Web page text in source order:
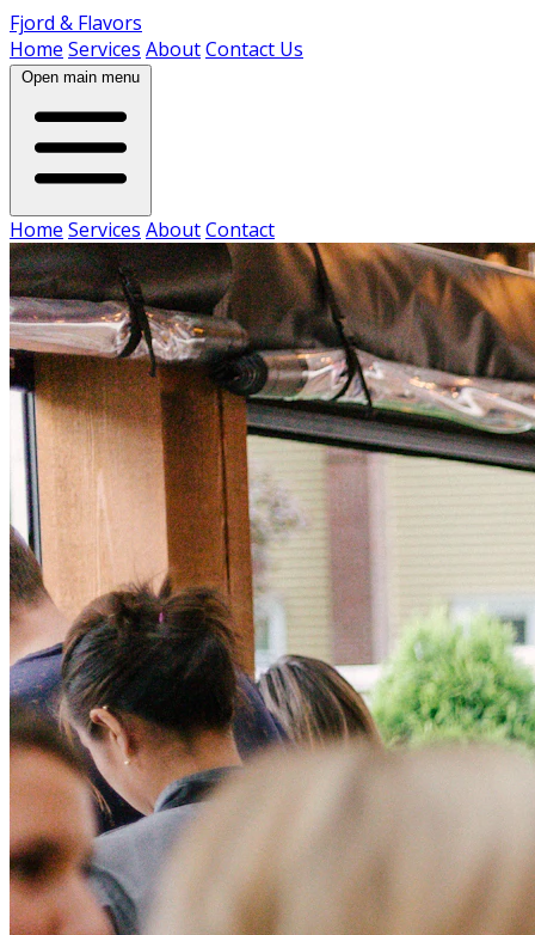
Fjord & Flavors
Home Services AboutContact Us
Open main menu
Home Services AboutContact